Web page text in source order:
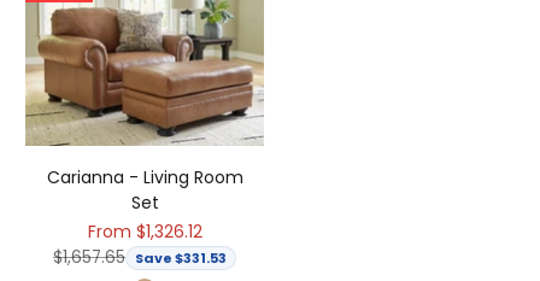
Carianna - Living Room
Set
Sale price
From $1,326.12
Regular price
$1,657.65 Save $331.53